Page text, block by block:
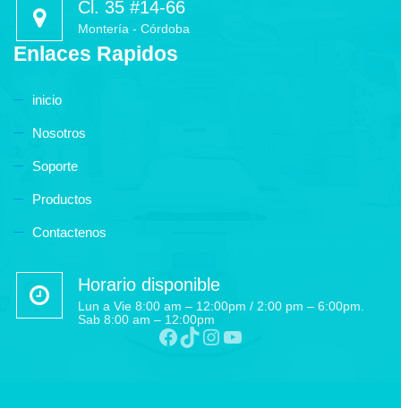
Cl. 35 #14-66
Montería - Córdoba
Enlaces Rapidos
inicio
Nosotros
Soporte
Productos
Contactenos
Horario disponible
Lun a Vie 8:00 am – 12:00pm / 2:00 pm – 6:00pm.
Sab 8:00 am – 12:00pm
Facebook
TikTok
Instagram
YouTube